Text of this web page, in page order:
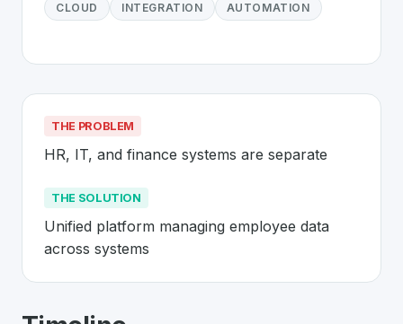
CLOUD INTEGRATION AUTOMATION
THE PROBLEM
HR, IT, and finance systems are separate
THE SOLUTION
Unified platform managing employee data
across systems